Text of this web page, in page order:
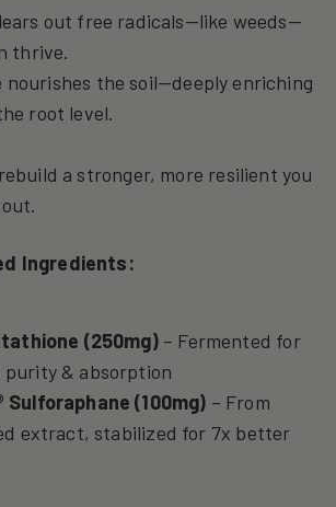
out free radicals—like weeds—
thrive.
nourishes the soil—deeply enriching
root level.
a stronger, more resilient you
Ingredients:
(250mg)– Fermented for
purity & absorption
Sulforaphane (100mg) – From
extract, stabilized for 7x better